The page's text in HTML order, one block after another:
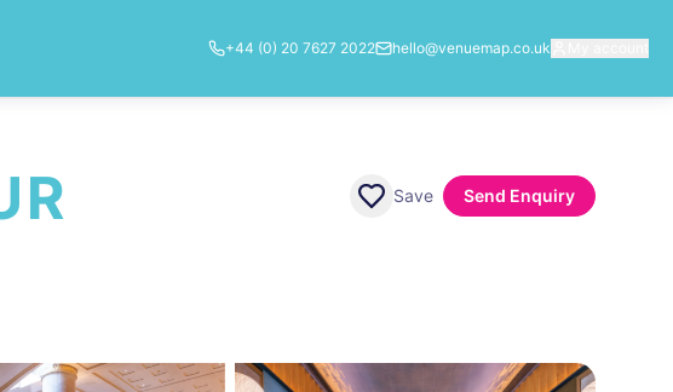
+44 (0) 20 7627 2022 hello@venuemap.co.uk
Save Send Enquiry